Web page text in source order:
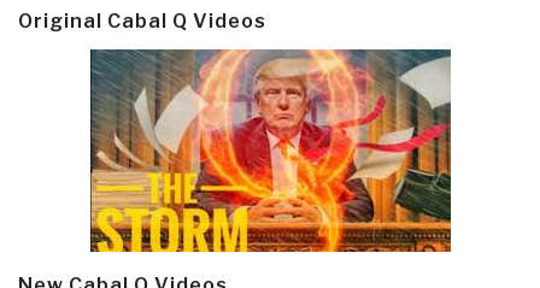
Original Cabal Q Videos